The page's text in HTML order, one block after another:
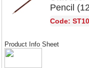
Pencil
Code:
Product Info Sheet